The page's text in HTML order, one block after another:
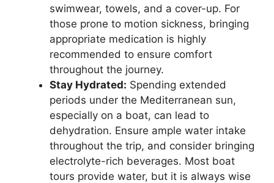
swimwear, towels, and a cover-up. For
those prone to motion sickness, bringing
appropriate medication is highly
recommended to ensure comfort
throughout the journey.
Stay Hydrated: Spending extended
periods under the Mediterranean sun,
especially on a boat, can lead to
dehydration. Ensure ample water intake
throughout the trip, and consider bringing
electrolyte-rich beverages. Most boat
tours provide water, but it is always wise